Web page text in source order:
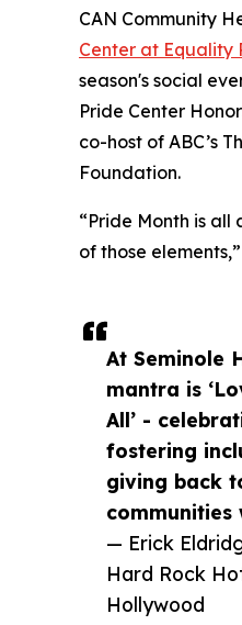
At Seminole
mantra is
All’ -
fostering
giving back
communities
— Erick
Hard Rock
Hollywood
CAN Community
Center at Equality
season's social
Pride Center
co-host of ABC’s
Foundation.
“Pride Month is
of those